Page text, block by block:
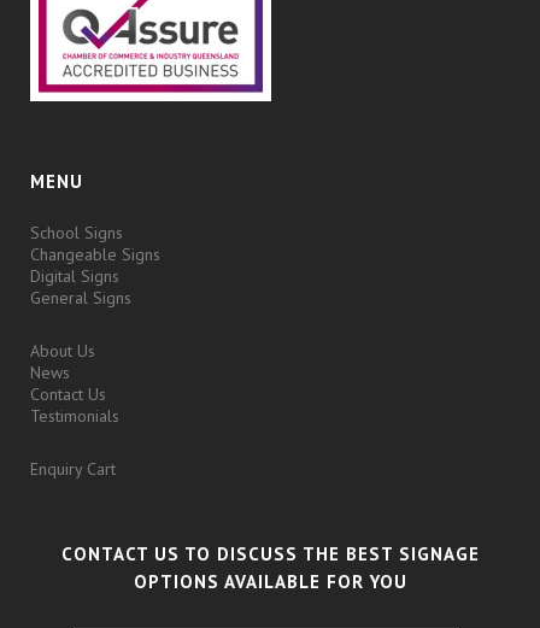
MENU
School Signs
Changeable Signs
Digital Signs
General Signs
About Us
News
Contact Us
Testimonials
Enquiry Cart
CONTACT US TO DISCUSS THE BEST SIGNAGE
OPTIONS AVAILABLE FOR YOU